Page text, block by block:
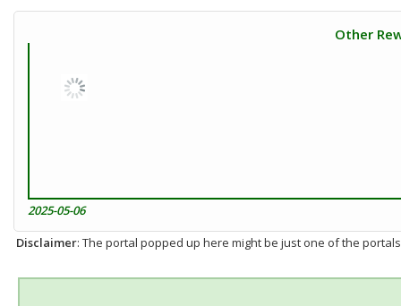
Other
2025-05-06
Disclaimer: The portal popped up here might be just one of the